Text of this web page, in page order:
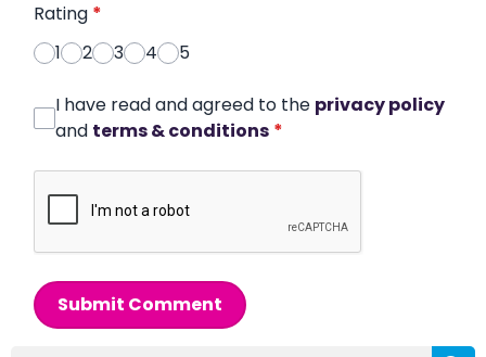
Rating *
1
2 3 4 5
I have read and agreed to the privacy policy
and terms & conditions *
Submit Comment